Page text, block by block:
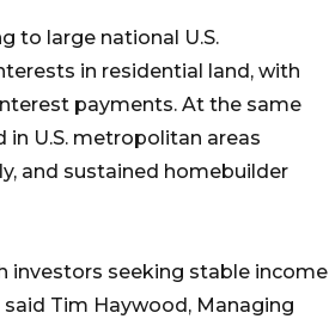
to large national U.S.
in residential land, with
payments. At the same
U.S. metropolitan areas
and sustained homebuilder
investors seeking stable income
Tim Haywood, Managing